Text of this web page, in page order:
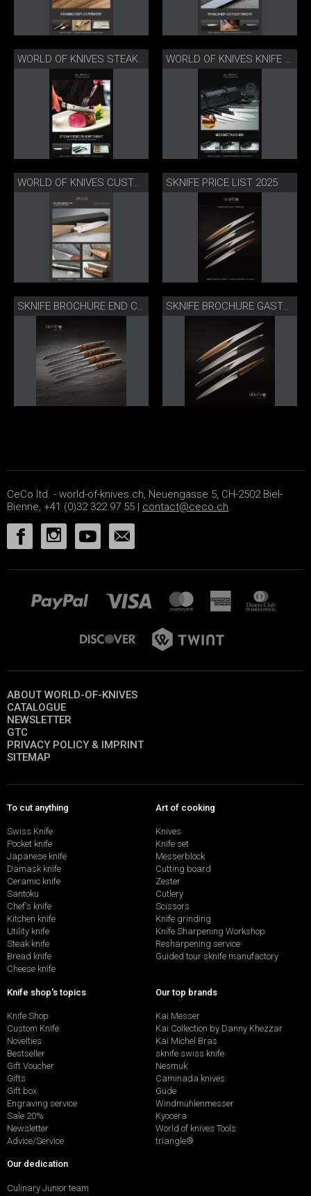
SKNIFE PRICE LIST 2025
CeCo ltd. - world-of-knives.ch, Neuengasse 5, CH-2502 Biel-
Bienne, +41 (0)32 322 97 55 | contact@ceco.ch
ABOUT WORLD-OF-KNIVES
CATALOGUE
NEWSLETTER
GTC
PRIVACY POLICY & IMPRINT
SITEMAP
To cut anything
Swiss Knife
Pocket knife
Japanese knife
Damask knife
Ceramic knife
Santoku
Chef's knife
Kitchen knife
Utility knife
Steak knife
Bread knife
Cheese knife
Art of cooking
Knives
Knife set
Messerblock
Cutting board
Zester
Cutlery
Scissors
Knife grinding
Knife Sharpening Workshop
Resharpening service
Guided tour sknife manufactory
Knife shop's topics
Knife Shop
Custom Knife
Novelties
Bestseller
Gift Voucher
Gifts
Gift box
Engraving service
Sale 20%
Newsletter
Advice/Service
Our top brands
Kai Messer
Kai Collection by Danny Khezzar
Kai Michel Bras
sknife swiss knife
Nesmuk
Caminada knives
Güde
Windmühlenmesser
Kyocera
World of knives Tools
triangle®
Our dedication
Culinary Junior team